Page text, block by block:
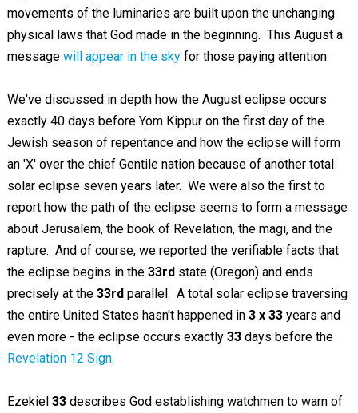
movements of the luminaries are built upon the unchanging
physical laws that God made in the beginning. This August a
message will appear in the skyfor those paying attention.
We've discussed in depth how the August eclipse occurs
exactly 40 days before Yom Kippur on the first day of the
Jewish season of repentance and how the eclipse will form
an 'X' over the chief Gentile nation because of another total
solar eclipse seven years later. We were also the first to
report how the path of the eclipse seems to form a message
about Jerusalem, the book of Revelation, the magi, and the
rapture. And of course, we reported the verifiable facts that
the eclipse begins in the 33rdstate (Oregon) and ends
precisely at the 33rdparallel. A total solar eclipse traversing
the entire United States hasn't happened in 3 x 33years and
even more - the eclipse occurs exactly 33days before the
Revelation 12 Sign.
Ezekiel 33describes God establishing watchmen to warn of